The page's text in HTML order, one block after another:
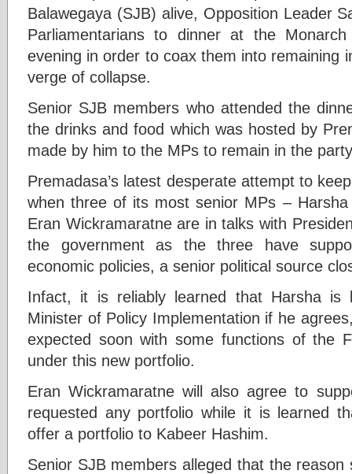
Balawegaya (SJB) alive, Opposition Leader
Parliamentarians to dinner at the
evening in order to coax them into remaining
verge of collapse.
Senior SJB members who attended the
the drinks and food which was hosted by
made by him to the MPs to remain in the
Premadasa’s latest desperate attempt to
when three of its most senior MPs –
Eran Wickramaratne are in talks with
the government as the three have
economic policies, a senior political source
Infact, it is reliably learned that Harsha
Minister of Policy Implementation if he
expected soon with some functions of the
under this new portfolio.
Eran Wickramaratne will also agree to
requested any portfolio while it is learned
offer a portfolio to Kabeer Hashim.
Senior SJB members alleged that the